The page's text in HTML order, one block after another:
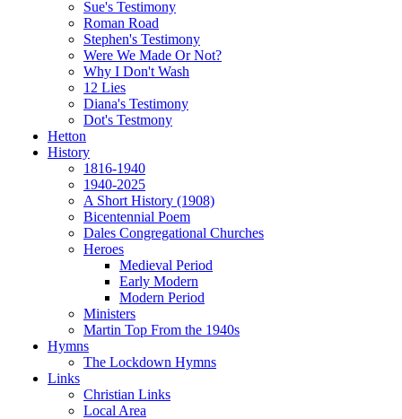
Sue's Testimony
Roman Road
Stephen's Testimony
Were We Made Or Not?
Why I Don't Wash
12 Lies
Diana's Testimony
Dot's Testmony
Hetton
History
1816-1940
1940-2025
A Short History (1908)
Bicentennial Poem
Dales Congregational Churches
Heroes
Medieval Period
Early Modern
Modern Period
Ministers
Martin Top From the 1940s
Hymns
The Lockdown Hymns
Links
Christian Links
Local Area